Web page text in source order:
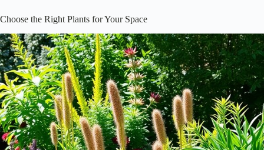
Choose the Right Plants for Your Space